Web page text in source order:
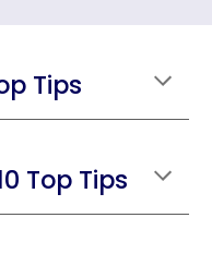
Tips
Top Tips